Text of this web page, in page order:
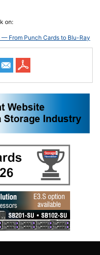
on:
From Punch Cards to Blu-Ray